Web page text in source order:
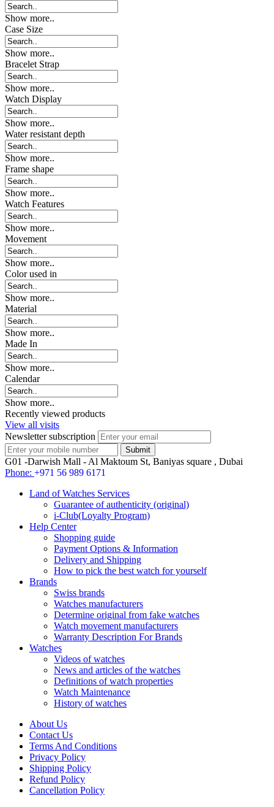
Show more..
Case Size
Show more..
Bracelet Strap
Show more..
Watch Display
Show more..
Water resistant depth
Show more..
Frame shape
Show more..
Watch Features
Show more..
Movement
Show more..
Color used in
Show more..
Material
Show more..
Made In
Show more..
Calendar
Show more..
Recently viewed products
View all visits
Newsletter subscription
G01 -Darwish Mall - Al Maktoum St, Baniyas square , Dubai
Phone: +971 56 989 6171
Land of Watches Services
Guarantee of authenticity (original)
i-Club(Loyalty Program)
Help Center
Shopping guide
Payment Options & Information
Delivery and Shipping
How to pick the best watch for yourself
Brands
Swiss brands
Watches manufacturers
Determine original from fake watches
Watch movement manufacturers
Warranty Description For Brands
Watches
Videos of watches
News and articles of the watches
Definitions of watch properties
Watch Maintenance
History of watches
About Us
Contact Us
Terms And Conditions
Privacy Policy
Shipping Policy
Refund Policy
Cancellation Policy